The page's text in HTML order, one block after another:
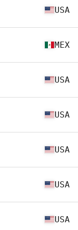
USA
MEX
USA
USA
USA
USA
USA